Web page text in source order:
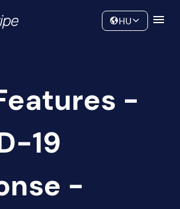
Community
HU
-
19
-